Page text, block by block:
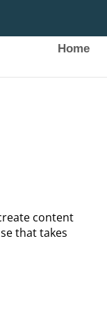
Home
content
that takes